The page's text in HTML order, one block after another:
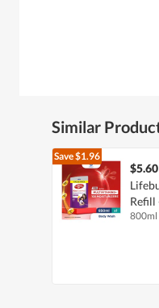
Similar
Save$1.96
$5.60
Refill
800ml